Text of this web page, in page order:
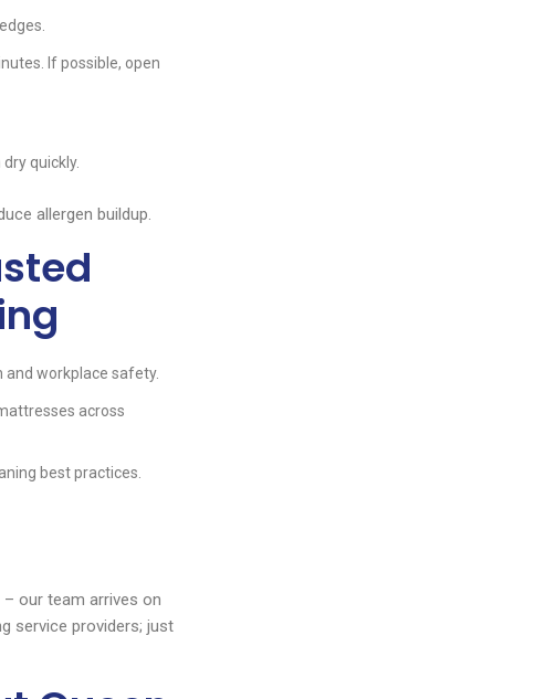
If possible, open
quickly.
allergen buildup.
workplace safety.
across
best practices.
our team arrives on
service providers; just